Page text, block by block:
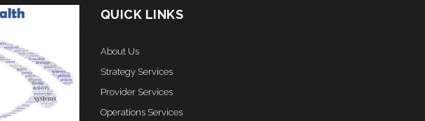
QUICK LINKS
About Us
Strategy Services
Provider Services
Operations Services